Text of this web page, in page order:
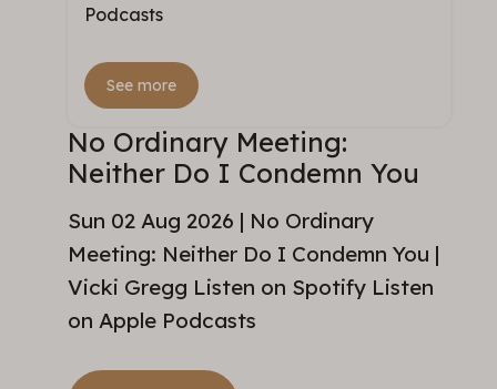
Podcasts
See more
No Ordinary Meeting:
Neither Do I Condemn You
Sun 02 Aug 2026 | No Ordinary
Meeting: Neither Do I Condemn You |
Vicki Gregg Listen on Spotify Listen
on Apple Podcasts